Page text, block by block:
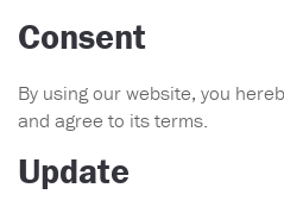
Consent
By using our website, you
and agree to its terms.
Update